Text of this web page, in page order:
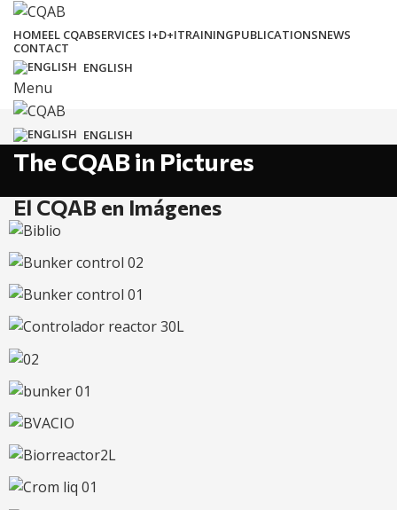
HOMEEL CQABSERVICES I+D+ITRAININGPUBLICATIONSNEWS
CONTACT
ENGLISH
Menu
ENGLISH
The CQAB in Pictures
El CQAB en Imágenes